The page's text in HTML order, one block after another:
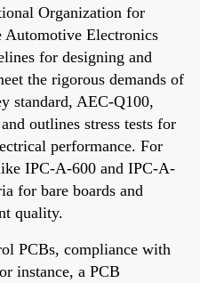
Organization for
Automotive Electronics
for designing and
the rigorous demands of
standard, AEC-Q100,
outlines stress tests for
performance. For
IPC-A-600 and IPC-A-
for bare boards and
quality.
PCBs, compliance with
instance, a PCB